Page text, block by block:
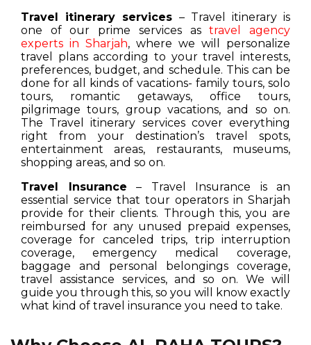
Travel itinerary services – Travel itinerary is
one of our prime services astravel agency
experts in Sharjah, where we will personalize
travel plans according to your travel interests,
preferences, budget, and schedule. This can be
done for all kinds of vacations- family tours, solo
tours, romantic getaways, office tours,
pilgrimage tours, group vacations, and so on.
The Travel itinerary services cover everything
right from your destination’s travel spots,
entertainment areas, restaurants, museums,
shopping areas, and so on.
Travel Insurance – Travel Insurance is an
essential service that tour operators in Sharjah
provide for their clients. Through this, you are
reimbursed for any unused prepaid expenses,
coverage for canceled trips, trip interruption
coverage, emergency medical coverage,
baggage and personal belongings coverage,
travel assistance services, and so on. We will
guide you through this, so you will know exactly
what kind of travel insurance you need to take.